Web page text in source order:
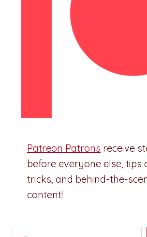
Patreon Patrons receive
before everyone else, tips
tricks, and behind-the-
content!
Type your email…